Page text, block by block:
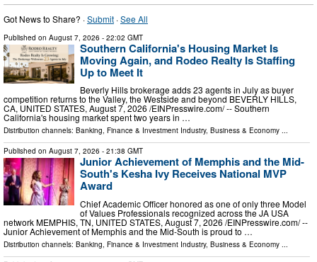
Got News to Share? ·Submit ·See All
Published on August 7, 2026 - 22:02 GMT
Southern California's Housing Market Is
Moving Again, and Rodeo Realty Is Staffing
Up to Meet It
Beverly Hills brokerage adds 23 agents in July as buyer
competition returns to the Valley, the Westside and beyond BEVERLY HILLS,
CA, UNITED STATES, August 7, 2026 /⁨EINPresswire.com⁩/ -- Southern
California's housing market spent two years in …
Distribution channels: Banking, Finance & Investment Industry, Business & Economy ...
Published on August 7, 2026 - 21:38 GMT
Junior Achievement of Memphis and the Mid-
South's Kesha Ivy Receives National MVP
Award
Chief Academic Officer honored as one of only three Model
of Values Professionals recognized across the JA USA
network MEMPHIS, TN, UNITED STATES, August 7, 2026 /⁨EINPresswire.com⁩/ --
Junior Achievement of Memphis and the Mid-South is proud to …
Distribution channels: Banking, Finance & Investment Industry, Business & Economy ...